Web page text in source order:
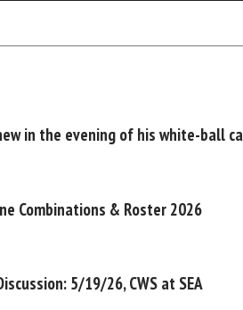
in the evening of his white-ball
Combinations & Roster 2026
5/19/26, CWS at SEA